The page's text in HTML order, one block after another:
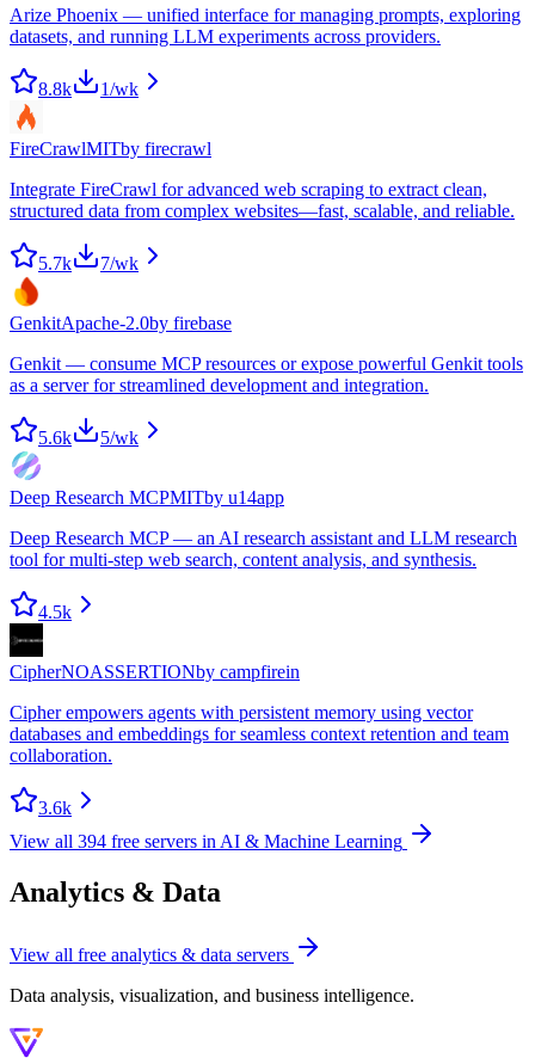
Arize Phoenix — unified interface for managing prompts, exploring
datasets, and running LLM experiments across providers.
8.8k 1/wk
FireCrawlMITby firecrawl
Integrate FireCrawl for advanced web scraping to extract clean,
structured data from complex websites—fast, scalable, and reliable.
5.7k 7/wk
GenkitApache-2.0by firebase
Genkit — consume MCP resources or expose powerful Genkit tools
as a server for streamlined development and integration.
5.6k 5/wk
Deep Research MCPMITby u14app
Deep Research MCP — an AI research assistant and LLM research
tool for multi-step web search, content analysis, and synthesis.
4.5k
CipherNOASSERTIONby campfirein
Cipher empowers agents with persistent memory using vector
databases and embeddings for seamless context retention and team
collaboration.
3.6k
View all 394 free servers in AI & Machine Learning
Analytics & Data
View all free analytics & data servers
Data analysis, visualization, and business intelligence.